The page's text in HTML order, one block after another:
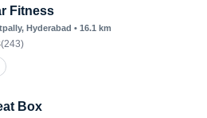
Fitness
, Hyderabad • 16.1 km
(243)
Box